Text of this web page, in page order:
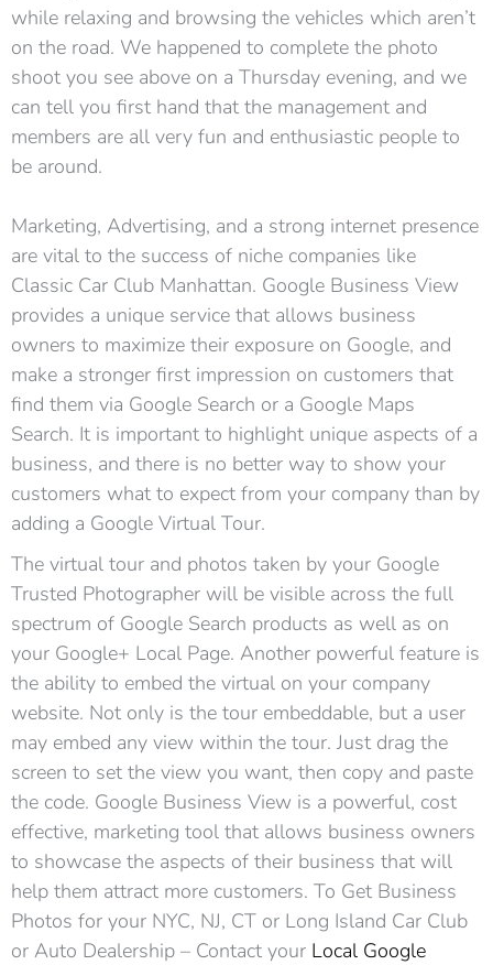
while relaxing and browsing the vehicles which aren’t
on the road. We happened to complete the photo
shoot you see above on a Thursday evening, and we
can tell you first hand that the management and
members are all very fun and enthusiastic people to
be around.
Marketing, Advertising, and a strong internet presence
are vital to the success of niche companies like
Classic Car Club Manhattan. Google Business View
provides a unique service that allows business
owners to maximize their exposure on Google, and
make a stronger first impression on customers that
find them via Google Search or a Google Maps
Search. It is important to highlight unique aspects of a
business, and there is no better way to show your
customers what to expect from your company than by
adding a Google Virtual Tour.
The virtual tour and photos taken by your Google
Trusted Photographer will be visible across the full
spectrum of Google Search products as well as on
your Google+ Local Page. Another powerful feature is
the ability to embed the virtual on your company
website. Not only is the tour embeddable, but a user
may embed any view within the tour. Just drag the
screen to set the view you want, then copy and paste
the code. Google Business View is a powerful, cost
effective, marketing tool that allows business owners
to showcase the aspects of their business that will
help them attract more customers. To Get Business
Photos for your NYC, NJ, CT or Long Island Car Club
or Auto Dealership – Contact your Local Google